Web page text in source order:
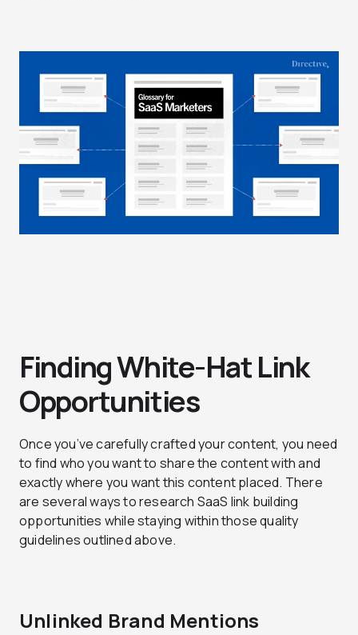
Finding White-Hat Link
Opportunities
Once you’ve carefully crafted your content, you need
to find who you want to share the content with and
exactly where you want this content placed. There
are several ways to research SaaS link building
opportunities while staying within those quality
guidelines outlined above.
Unlinked Brand Mentions